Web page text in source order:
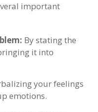
important
By stating the
it into
your feelings
emotions.